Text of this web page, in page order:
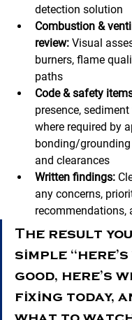
detection solution
Combustion &
review: Visual
burners, flame
paths
Code & safety
presence,
where required by
bonding/
and clearances
Written findings:
any concerns,
recommendations,
The result
simple “here’s
good, here’s
fixing today,
what to